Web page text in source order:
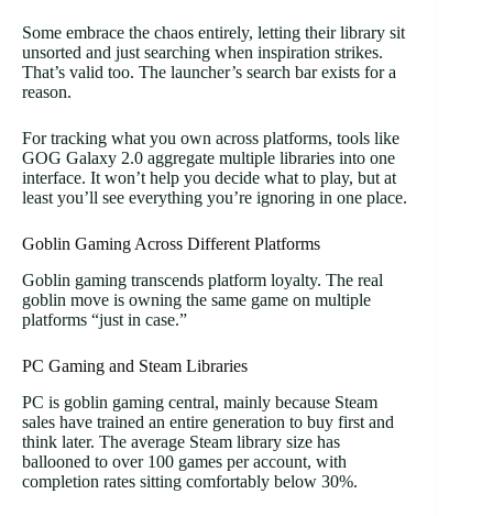
Some embrace the chaos entirely, letting their library sit
unsorted and just searching when inspiration strikes.
That’s valid too. The launcher’s search bar exists for a
reason.
For tracking what you own across platforms, tools like
GOG Galaxy 2.0 aggregate multiple libraries into one
interface. It won’t help you decide what to play, but at
least you’ll see everything you’re ignoring in one place.
Goblin Gaming Across Different Platforms
Goblin gaming transcends platform loyalty. The real
goblin move is owning the same game on multiple
platforms “just in case.”
PC Gaming and Steam Libraries
PC is goblin gaming central, mainly because Steam
sales have trained an entire generation to buy first and
think later. The average Steam library size has
ballooned to over 100 games per account, with
completion rates sitting comfortably below 30%.